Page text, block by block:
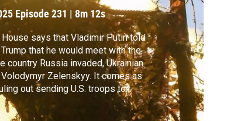
Episode 231 | 8m 12s
House says that Vladimir Putin told
that he would meet with the
country Russia invaded, Ukrainian
Zelenskyy. It comes as
out sending U.S. troops to
also signaling it would be
for Ukraine to get Crimea back.